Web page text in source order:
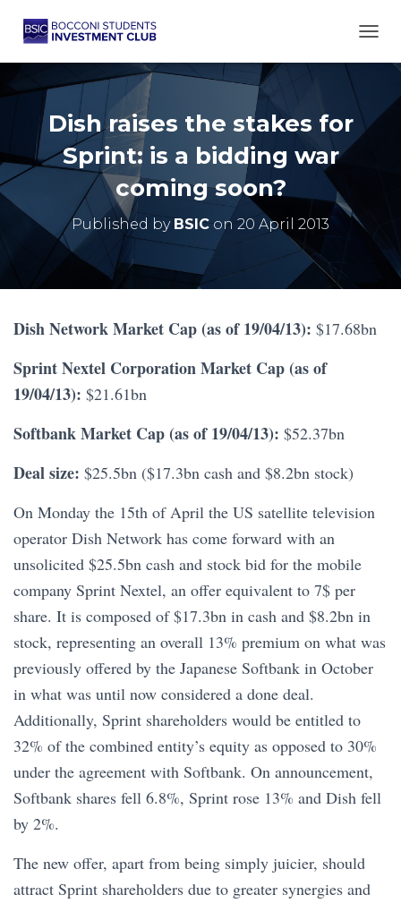
Dish raises the stakes for
Sprint: is a bidding war
coming soon?
Published by BSIC on 20 April 2013
Dish Network Market Cap (as of 19/04/13): $17.68bn
Sprint Nextel Corporation Market Cap (as of
19/04/13): $21.61bn
Softbank Market Cap (as of 19/04/13): $52.37bn
Deal size: $25.5bn ($17.3bn cash and $8.2bn stock)
On Monday the 15th of April the US satellite television
operator Dish Network has come forward with an
unsolicited $25.5bn cash and stock bid for the mobile
company Sprint Nextel, an offer equivalent to 7$ per
share. It is composed of $17.3bn in cash and $8.2bn in
stock, representing an overall 13% premium on what was
previously offered by the Japanese Softbank in October
in what was until now considered a done deal.
Additionally, Sprint shareholders would be entitled to
32% of the combined entity’s equity as opposed to 30%
under the agreement with Softbank. On announcement,
Softbank shares fell 6.8%, Sprint rose 13% and Dish fell
by 2%.
The new offer, apart from being simply juicier, should
attract Sprint shareholders due to greater synergies and